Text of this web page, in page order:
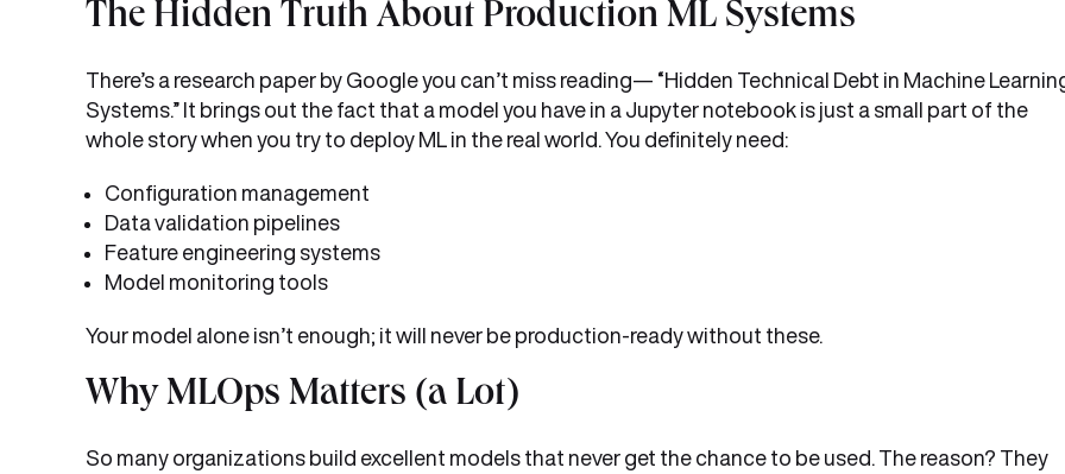
The Hidden Truth About Production ML Systems
There’s a research paper by Google you can’t miss reading— “Hidden Technical Debt in Machine
Systems.” It brings out the fact that a model you have in a Jupyter notebook is just a small part of the
whole story when you try to deploy ML in the real world. You definitely need:
Configuration management
Data validation pipelines
Feature engineering systems
Model monitoring tools
Your model alone isn’t enough; it will never be production-ready without these.
Why MLOps Matters (a Lot)
So many organizations build excellent models that never get the chance to be used. The reason? They